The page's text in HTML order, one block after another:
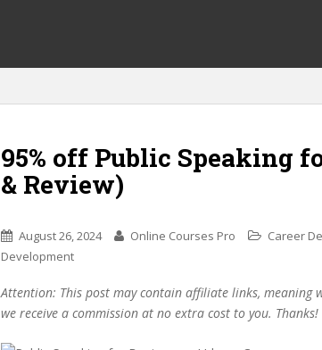
95% off Public Speaking
& Review)
August 26, 2024 Online Courses Pro Career
Development
Attention: This post may contain affiliate links, meaning
we receive a commission at no extra cost to you. Thanks!